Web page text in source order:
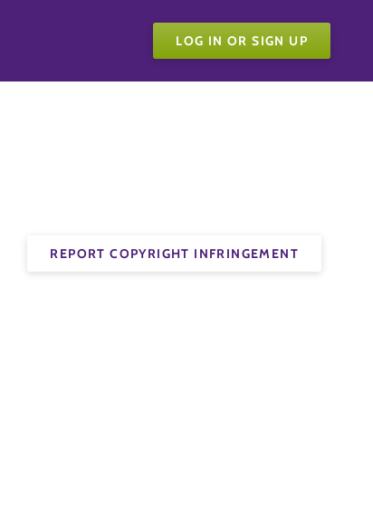
LOG IN OR SIGN UP
REPORT COPYRIGHT INFRINGEMENT